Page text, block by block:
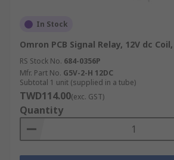
In Stock
Omron PCB Signal Relay, 12V dc
RS Stock No. 684-0356P
Mfr. Part No. G5V-2-H 12DC
Subtotal 1 unit (supplied in a tube)
TWD114.00(exc. GST)
Quantity